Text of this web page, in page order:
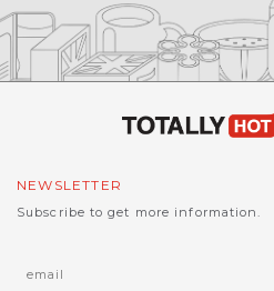
NEWSLETTER
Subscribe to get more information.